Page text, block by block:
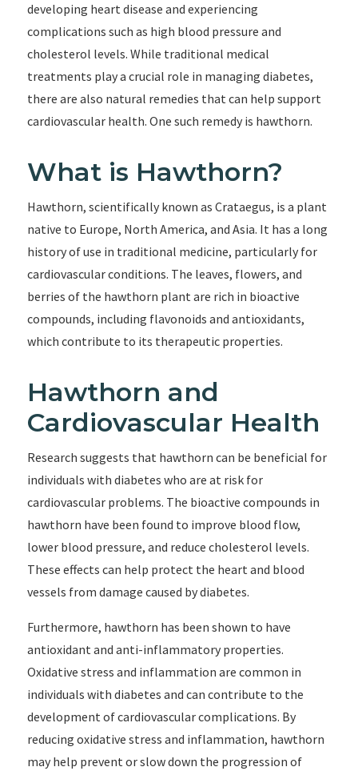
developing heart disease and experiencing
complications such as high blood pressure and
cholesterol levels. While traditional medical
treatments play a crucial role in managing diabetes,
there are also natural remedies that can help support
cardiovascular health. One such remedy is hawthorn.
What is Hawthorn?
Hawthorn, scientifically known as Crataegus, is a plant
native to Europe, North America, and Asia. It has a long
history of use in traditional medicine, particularly for
cardiovascular conditions. The leaves, flowers, and
berries of the hawthorn plant are rich in bioactive
compounds, including flavonoids and antioxidants,
which contribute to its therapeutic properties.
Hawthorn and
Cardiovascular Health
Research suggests that hawthorn can be beneficial for
individuals with diabetes who are at risk for
cardiovascular problems. The bioactive compounds in
hawthorn have been found to improve blood flow,
lower blood pressure, and reduce cholesterol levels.
These effects can help protect the heart and blood
vessels from damage caused by diabetes.
Furthermore, hawthorn has been shown to have
antioxidant and anti-inflammatory properties.
Oxidative stress and inflammation are common in
individuals with diabetes and can contribute to the
development of cardiovascular complications. By
reducing oxidative stress and inflammation, hawthorn
may help prevent or slow down the progression of